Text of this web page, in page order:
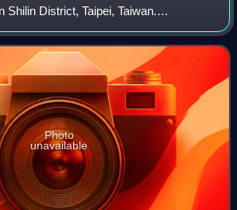
Shilin District, Taipei, Taiwan.
the university is one of the largest
with an
Photo
unavailable